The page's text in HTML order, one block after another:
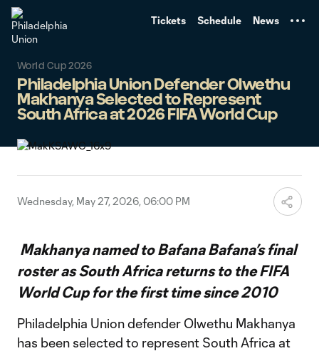
Tickets Schedule News
World Cup 2026
Philadelphia Union Defender Olwethu
Makhanya Selected to Represent
South Africa at 2026 FIFA World Cup
Wednesday, May 27, 2026, 06:00 PM
Makhanya named to Bafana Bafana’s final
roster as South Africa returns to the FIFA
World Cup for the first time since 2010
Philadelphia Union defender Olwethu Makhanya
has been selected to represent South Africa at